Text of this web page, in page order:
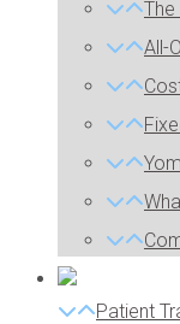
All-
Patient